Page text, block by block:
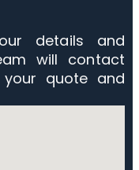
details and
will contact
quote and